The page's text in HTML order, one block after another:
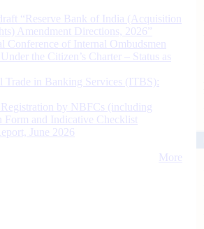
“Reserve Bank of India (Acquisition
Amendment Directions, 2026”
of Internal Ombudsmen
the Citizen’s Charter – Status as
in Banking Services (ITBS):
by NBFCs (including
and Indicative Checklist
June 2026
More